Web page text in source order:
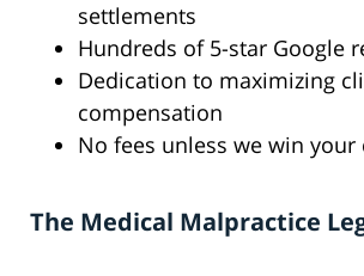
settlements
Hundreds of 5-star Google
Dedication to maximizing
compensation
No fees unless we win your
The Medical Malpractice